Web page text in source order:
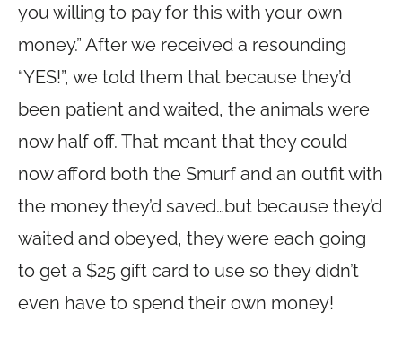
you willing to pay for this with your own
money.” After we received a resounding
“YES!”, we told them that because they’d
been patient and waited, the animals were
now half off. That meant that they could
now afford both the Smurf and an outfit with
the money they’d saved…but because they’d
waited and obeyed, they were each going
to get a $25 gift card to use so they didn’t
even have to spend their own money!